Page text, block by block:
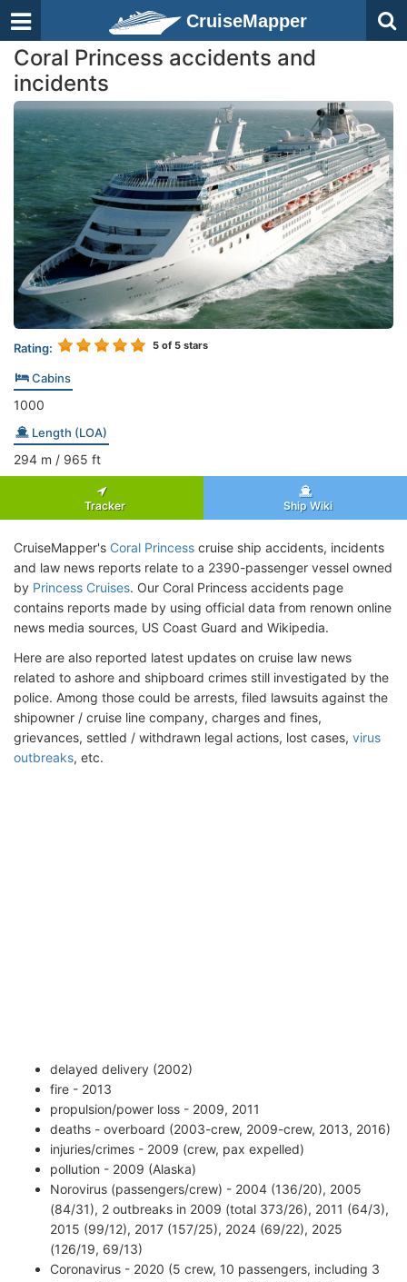
CruiseMapper
Coral Princess accidents and
incidents
Rating: 5 of 5 stars
Cabins
1000
Length (LOA)
294 m / 965 ft
Tracker Ship Wiki
CruiseMapper's Coral Princess cruise ship accidents, incidents
and law news reports relate to a 2390-passenger vessel owned
by Princess Cruises. Our Coral Princess accidents page
contains reports made by using official data from renown online
news media sources, US Coast Guard and Wikipedia.
Here are also reported latest updates on cruise law news
related to ashore and shipboard crimes still investigated by the
police. Among those could be arrests, filed lawsuits against the
shipowner / cruise line company, charges and fines,
grievances, settled / withdrawn legal actions, lost cases, virus
outbreaks, etc.
delayed delivery (2002)
fire - 2013
propulsion/power loss - 2009, 2011
deaths - overboard (2003-crew, 2009-crew, 2013, 2016)
injuries/crimes - 2009 (crew, pax expelled)
pollution - 2009 (Alaska)
Norovirus (passengers/crew) - 2004 (136/20), 2005
(84/31), 2 outbreaks in 2009 (total 373/26), 2011 (64/3),
2015 (99/12), 2017 (157/25), 2024 (69/22), 2025
(126/19, 69/13)
Coronavirus - 2020 (5 crew, 10 passengers, including 3